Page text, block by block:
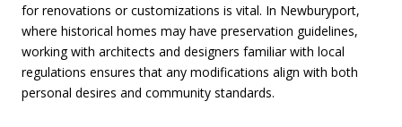
for renovations or customizations is vital. In Newburyport,
where historical homes may have preservation guidelines,
working with architects and designers familiar with local
regulations ensures that any modifications align with both
personal desires and community standards.